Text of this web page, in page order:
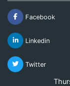
Facebook
Linkedin
Twitter